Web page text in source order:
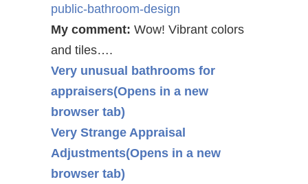
public-bathroom-design
My comment: Wow! Vibrant colors
and tiles….
Very unusual bathrooms for
appraisers(Opens in a new
browser tab)
Very Strange Appraisal
Adjustments(Opens in a new
browser tab)